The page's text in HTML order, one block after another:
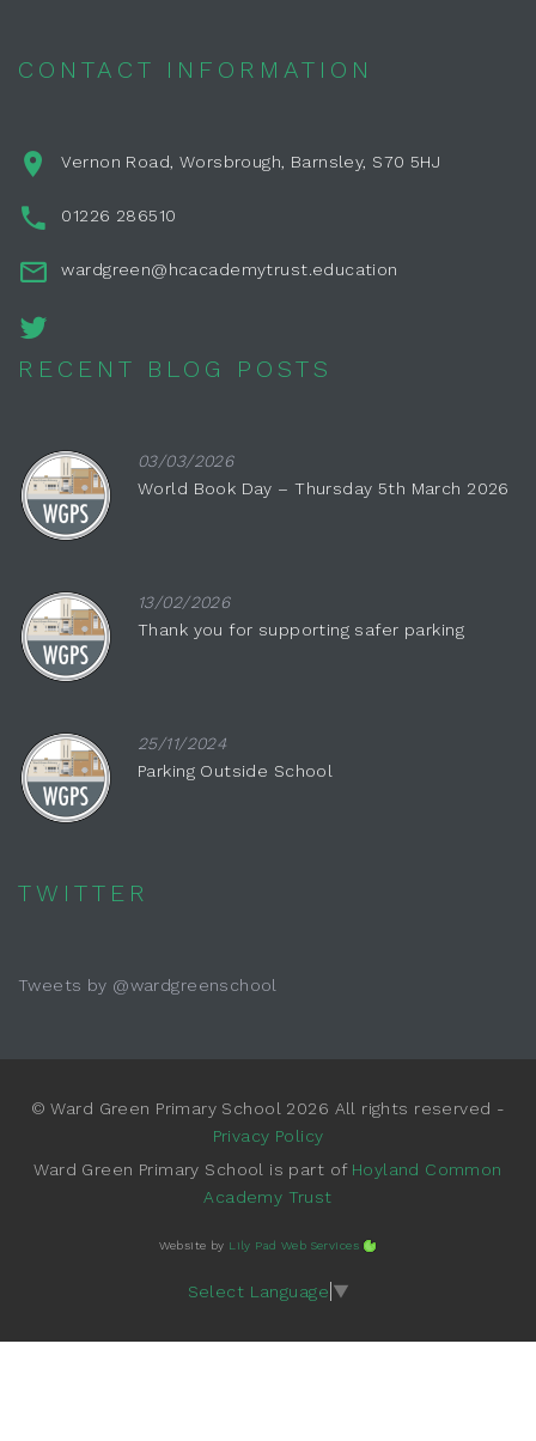
CONTACT INFORMATION
Vernon Road, Worsbrough, Barnsley, S70 5HJ
01226 286510
wardgreen@hcacademytrust.education
RECENT BLOG POSTS
03/03/2026
World Book Day – Thursday 5th March 2026
13/02/2026
Thank you for supporting safer parking
25/11/2024
Parking Outside School
TWITTER
Tweets by @wardgreenschool
© Ward Green Primary School 2026 All rights reserved -
Privacy Policy
Ward Green Primary School is part of Hoyland Common
Academy Trust
Website by Lily Pad Web Services
Select Language ▼